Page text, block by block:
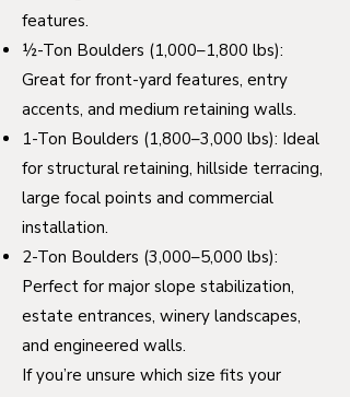
features.
½-Ton Boulders (1,000–1,800 lbs):
Great for front-yard features, entry
accents, and medium retaining walls.
1-Ton Boulders (1,800–3,000 lbs): Ideal
for structural retaining, hillside terracing,
large focal points and commercial
installation.
2-Ton Boulders (3,000–5,000 lbs):
Perfect for major slope stabilization,
estate entrances, winery landscapes,
and engineered walls.
If you’re unsure which size fits your